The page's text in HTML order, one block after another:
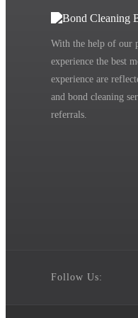
With the help of our
experience the best
experience are
and bond cleaning
referrals.
Follow Us: